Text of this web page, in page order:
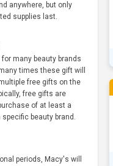
anywhere, but only
supplies last.
many beauty brands
times these gift will
free gifts on the
free gifts are
of at least a
beauty brand.
periods, Macy's will